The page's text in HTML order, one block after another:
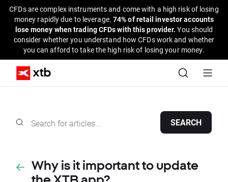
CFDs are complex instruments and come with a high risk of losing
money rapidly due to leverage. 74% of retail investor accounts
lose money when trading CFDs with this provider.You should
consider whether you understand how CFDs work and whether
you can afford to take the high risk of losing your money.
SEARCH
Why is it important to update